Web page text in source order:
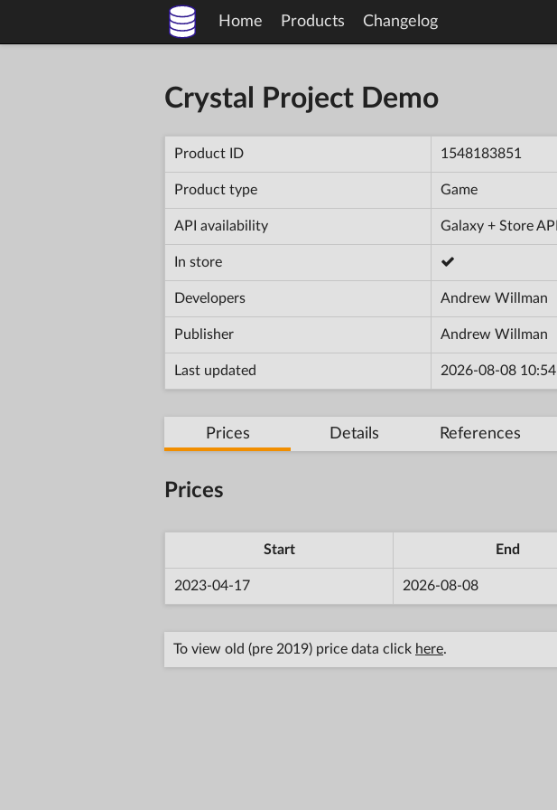
Home Products Changelog
Crystal Project Demo
Product ID 1548183851
Product type Game
API availability Galaxy + Store API
In store
Developers Andrew Willman
Publisher Andrew Willman
Last updated 2026-08-08 10:54
Prices Details References
Prices
Start End
2023-04-17 2026-08-08
To view old (pre 2019) price data click here.